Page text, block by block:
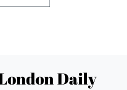
Daily